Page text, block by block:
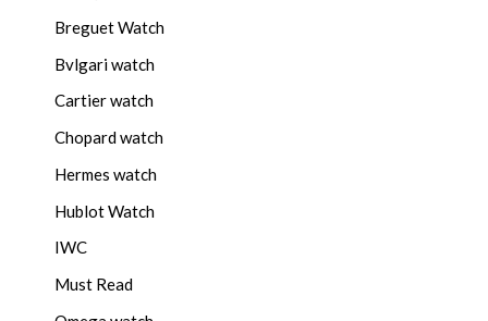
Breguet Watch
Bvlgari watch
Cartier watch
Chopard watch
Hermes watch
Hublot Watch
IWC
Must Read